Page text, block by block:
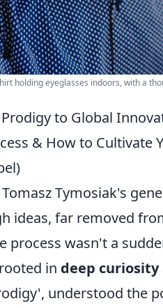
holding eyeglasses indoors, with a
to Global
& How to Cultivate
Tymosiak's
ideas, far removed
process wasn't a
in deep
understood the